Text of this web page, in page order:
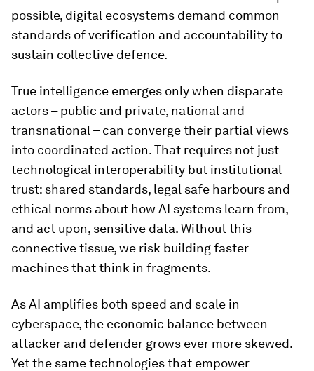
possible, digital ecosystems demand common
standards of verification and accountability to
sustain collective defence.
True intelligence emerges only when disparate
actors – public and private, national and
transnational – can converge their partial views
into coordinated action. That requires not just
technological interoperability but institutional
trust: shared standards, legal safe harbours and
ethical norms about how AI systems learn from,
and act upon, sensitive data. Without this
connective tissue, we risk building faster
machines that think in fragments.
As AI amplifies both speed and scale in
cyberspace, the economic balance between
attacker and defender grows ever more skewed.
Yet the same technologies that empower